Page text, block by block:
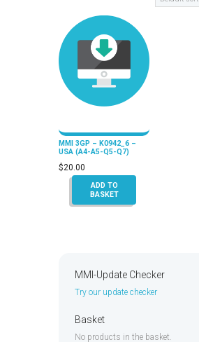
MMI 3GP – K0942_6 –
USA (A4-A5-Q5-Q7)
$20.00
ADD TO
BASKET
MMI-Update Checker
Try our update checker
Basket
No products in the basket.